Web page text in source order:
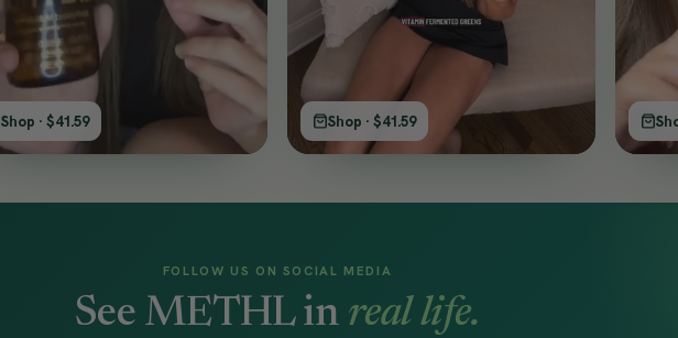
Shop · $41.59 Shop · $41.59
FOLLOW US ON SOCIAL MEDIA
See METHL in real life.